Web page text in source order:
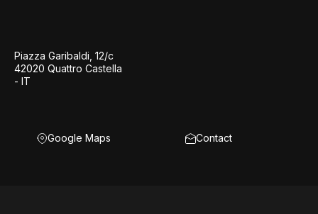
Piazza Garibaldi, 12/c
42020 Quattro Castella
- IT
Google Maps Contact